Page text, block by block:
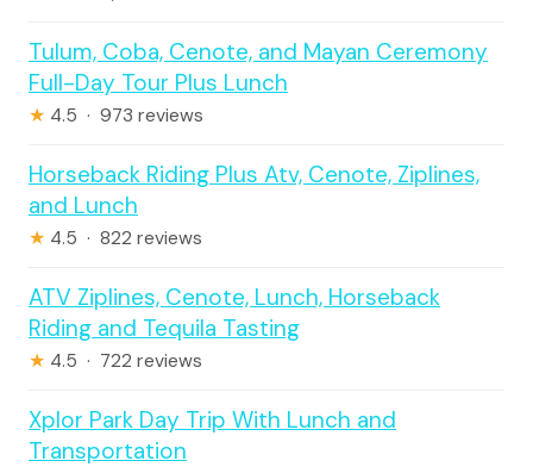
Tulum, Coba, Cenote, and Mayan Ceremony
Full-Day Tour Plus Lunch
★ 4.5 · 973 reviews
Horseback Riding Plus Atv, Cenote, Ziplines,
and Lunch
★ 4.5 · 822 reviews
ATV Ziplines, Cenote, Lunch, Horseback
Riding and Tequila Tasting
★ 4.5 · 722 reviews
Xplor Park Day Trip With Lunch and
Transportation